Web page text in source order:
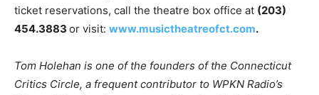
ticket reservations, call the theatre box office at (203)
454.3883 or visit: www.musictheatreofct.com.
Tom Holehan is one of the founders of the Connecticut
Critics Circle, a frequent contributor to WPKN Radio’s